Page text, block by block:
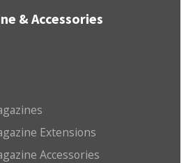
& Accessories
Extensions
Accessories